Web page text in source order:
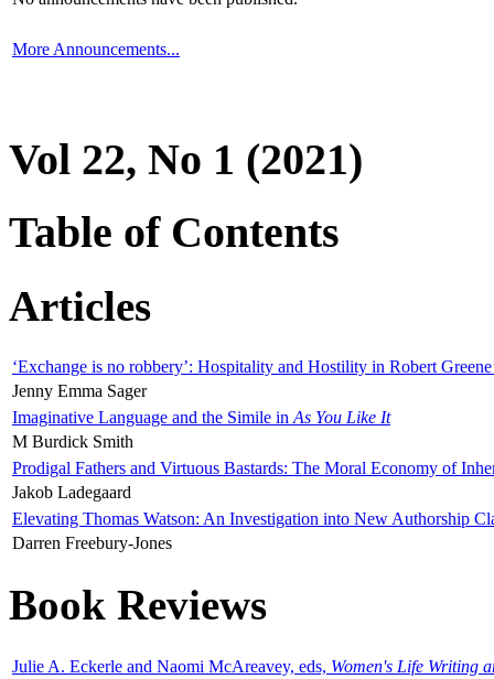
More Announcements...
Vol 22, No 1 (2021)
Table of Contents
Articles
‘Exchange is no robbery’: Hospitality and Hostility in Robert
Jenny Emma Sager
Imaginative Language and the Simile in As You Like It
M Burdick Smith
Prodigal Fathers and Virtuous Bastards: The Moral Economy of
Jakob Ladegaard
Elevating Thomas Watson: An Investigation into New Authorship
Darren Freebury-Jones
Book Reviews
Julie A. Eckerle and Naomi McAreavey, eds, Women's Life Writing